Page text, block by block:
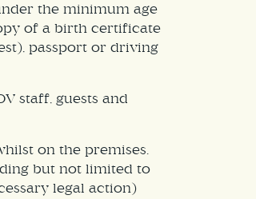
the minimum age
of a birth certificate
passport or driving
staff, guests and
on the premises.
but not limited to
legal action)